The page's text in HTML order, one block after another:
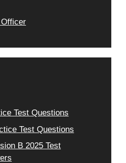
Test Questions
Test Questions
B 2025 Test